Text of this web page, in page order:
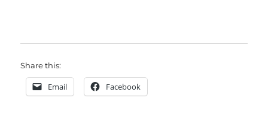
Share this:
Email Facebook